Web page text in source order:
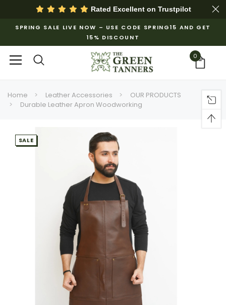
Rated Excellent on Trustpilot
SPRING SALE LIVE NOW – USE CODE SPRING15 AND GET
15% DISCOUNT
0
Home Leather Accessories
OUR PRODUCTS
Durable Leather Apron Woodworking
SALE